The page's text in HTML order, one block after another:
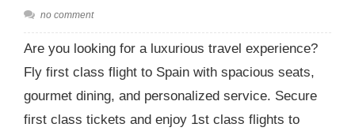
no comment
Are you looking for a luxurious travel experience?
Fly first class flight to Spain with spacious seats,
gourmet dining, and personalized service. Secure
first class tickets and enjoy 1st class flights to